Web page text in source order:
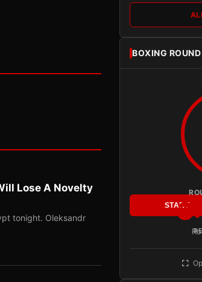
Lose A Novelty
tonight. Oleksandr
BOXING
START